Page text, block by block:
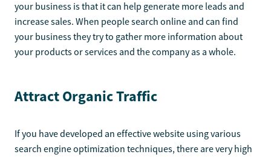
your business is that it can help generate more leads and
increase sales. When people search online and can find
your business they try to gather more information about
your products or services and the company as a whole.
Attract Organic Traffic
If you have developed an effective website using various
search engine optimization techniques, there are very high